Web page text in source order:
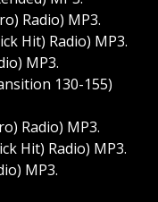
Radio) MP3.
Hit) Radio) MP3.
MP3.
130-155)
Radio) MP3.
Hit) Radio) MP3.
MP3.